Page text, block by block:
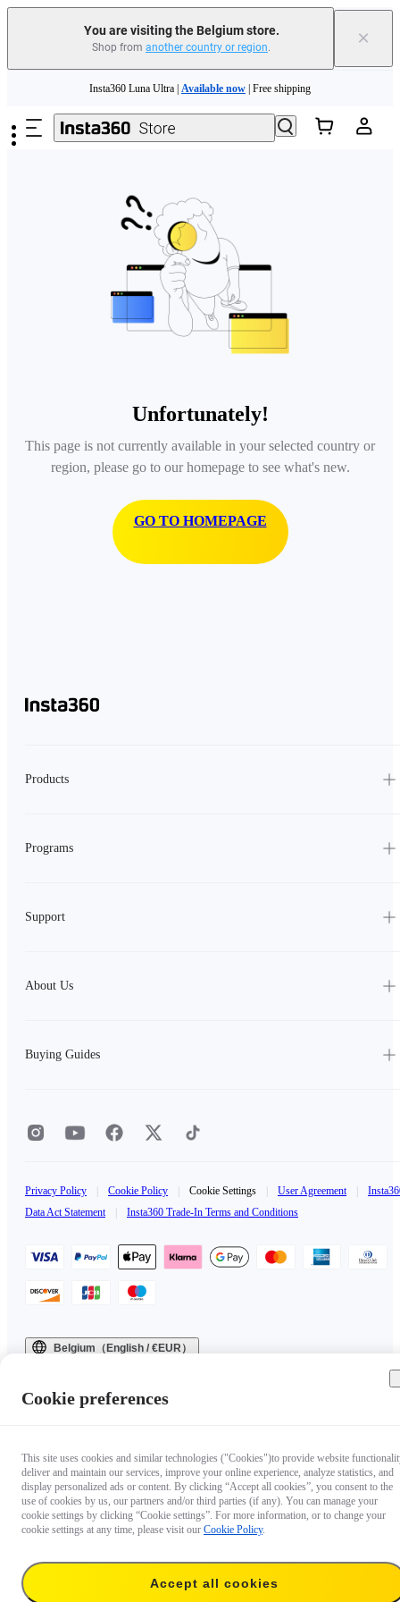
You are visiting the Belgium store.
Shop from another country or region. ×
Need shopping help? | Chat with our experts now!
Insta360 Luna Ultra | Available now | Free shipping
Unfortunately!
This page is not currently available in your selected country or
region, please go to our homepage to see what's new.
GO TO HOMEPAGE
Products
Programs
Support
About Us
Buying Guides
Privacy Policy Cookie Policy Cookie Settings User Agreement
Data Act Statement
Insta360 Trade-In Terms and Conditions
Belgium（English / €EUR）
Cookie preferences
This site uses cookies and similar technologies ("Cookies")to provide website
deliver and maintain our services, improve your online experience, analyze statistics, and
display personalized ads or content. By clicking “Accept all cookies”, you consent to the
use of cookies by us, our partners and/or third parties (if any). You can manage your
cookie settings by clicking “Cookie settings”. For more information, or to change your
cookie settings at any time, please visit our Cookie Policy.
Accept all cookies